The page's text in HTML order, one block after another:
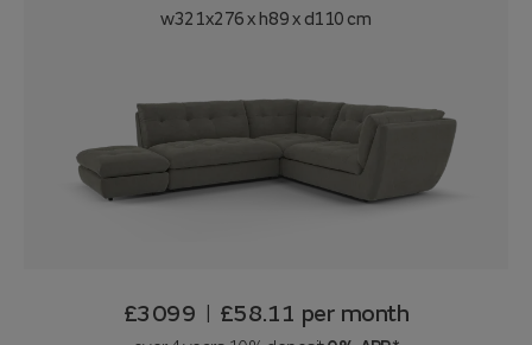
w321x276 x h89 x d110 cm
£3099 | £58.11 per month